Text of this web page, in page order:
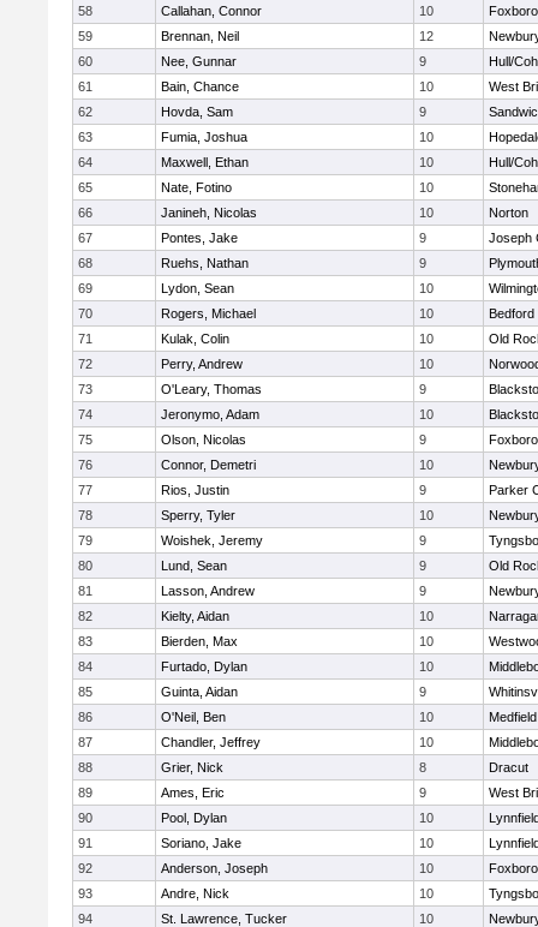
58
Callahan, Connor 10
59
Brennan, Neil 12
60
Nee, Gunnar 9
Hull/
61
Bain, Chance 10
West
62
Hovda, Sam 9
63
Fumia, Joshua 10
64
Maxwell, Ethan 10
Hull/
65
Nate, Fotino 10
66
Janineh, Nicolas 10
Norton
67
Pontes, Jake 9
Joseph
68
Ruehs, Nathan 9
69
Lydon, Sean 10
70
Rogers, Michael 10
Bedford
71
Kulak, Colin 10
Old
72
Perry, Andrew 10
73
O'Leary, Thomas 9
74
Jeronymo, Adam 10
75
Olson, Nicolas 9
76
Connor, Demetri 10
77
Rios, Justin 9
Parker
78
Sperry, Tyler 10
79
Woishek, Jeremy 9
80
Lund, Sean 9
Old
81
Lasson, Andrew 9
82
Kielty, Aidan 10
83
Bierden, Max 10
84
Furtado, Dylan 10
85
Guinta, Aidan 9
86
O'Neil, Ben 10
Medfield
87
Chandler, Jeffrey 10
88
Grier, Nick 8
Dracut
89
Ames, Eric 9
West
90
Pool, Dylan 10
91
Soriano, Jake 10
92
Anderson, Joseph 10
93
Andre, Nick 10
94
St. Lawrence, Tucker 10